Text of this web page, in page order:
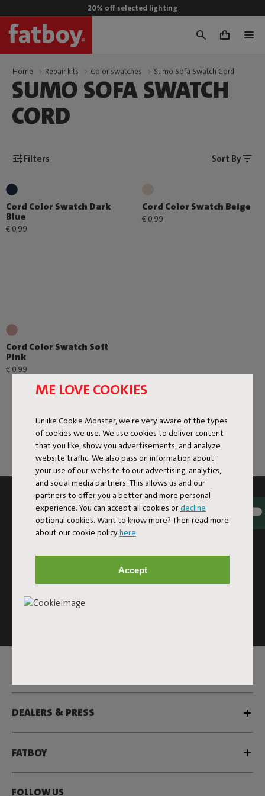
ME LOVE COOKIES
Unlike Cookie Monster, we're very aware of the types
of cookies we use. We use cookies to deliver content
that you like, show you advertisements, and analyze
website traffic. We also pass on information about
your use of our website to our advertising, analytics,
and social media partners. This allows us and our
partners to offer you a better and more personal
experience. You can accept all cookies or decline
optional cookies. Want to know more? Then read more
about our cookie policyhere.
Accept
20% off selected lighting
0
Home Repair kits Color swatches Sumo Sofa Swatch Cord
SUMO SOFA SWATCH
CORD
Filters Sort By
Cord Color Swatch Dark
Blue
€ 0,99
Cord Color Swatch Beige
€ 0,99
Cord Color Swatch Soft
Pink
€ 0,99
SUBSCRIBE TO THE NEWSLETTER AND GET
10% OFF
This site is protected by reCAPTCHA and the GooglePrivacy
Policyand
for the newsletter terms
DEALERS & PRESS
FATBOY
FOLLOW US